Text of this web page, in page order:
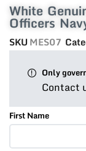
White
Officers
SKUMES07
Only
Contact
First Name